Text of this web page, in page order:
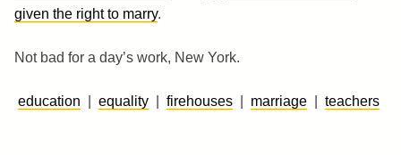
given the right to marry.
Not bad for a day’s work, New York.
education equality firehouses marriage teachers